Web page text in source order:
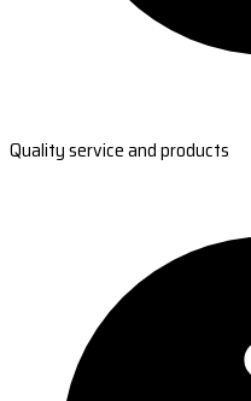
Quality service and products